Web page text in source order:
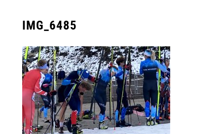
IMG_6485